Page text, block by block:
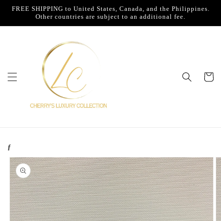
Skip to
content
FREE SHIPPING to United States, Canada, and the Philippines.
Other countries are subject to an additional fee.
Cart
ƒ
Skip to
product
information